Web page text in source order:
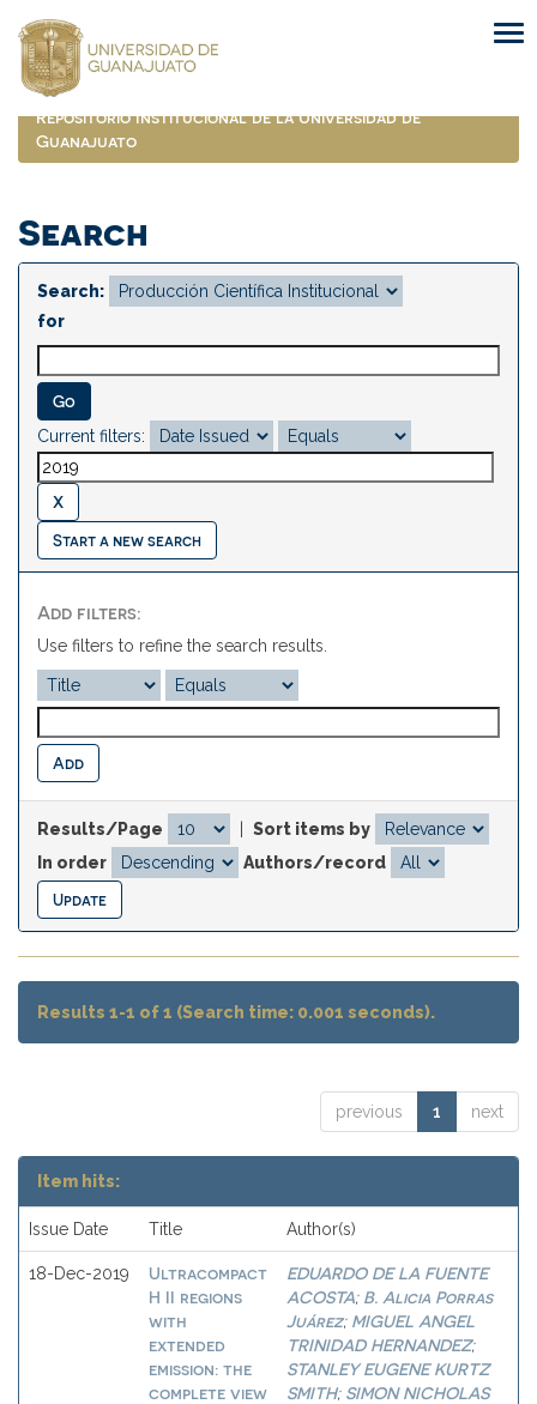
navigation
Repositorio Institucional de la Universidad de
Guanajuato
Search
Search:
for
Current filters:
Start a new search
Add filters:
Use filters to refine the search results.
Results/Page
Sort items by
In order
Authors/record
Results 1-1 of 1 (Search time: 0.001 seconds).
previous 1 next
Item hits:
Issue Date Title Author(s)
18-Dec-2019
Ultracompact
H II regions
with
extended
emission: the
complete view
EDUARDO DE LA FUENTE
ACOSTA; B. Alicia Porras
Juárez; MIGUEL ANGEL
TRINIDAD HERNANDEZ;
STANLEY EUGENE KURTZ
SMITH; SIMON NICHOLAS